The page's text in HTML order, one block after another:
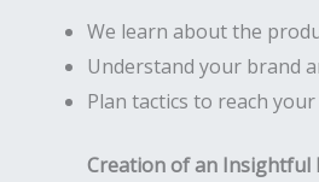
We learn about the
Understand your brand
Plan tactics to reach
Creation of an Insightful